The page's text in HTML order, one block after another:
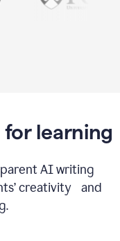
for learning
AI writing
creativity and